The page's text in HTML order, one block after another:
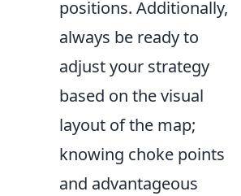
positions. Additionally,
always be ready to
adjust your strategy
based on the visual
layout of the map;
knowing choke points
and advantageous